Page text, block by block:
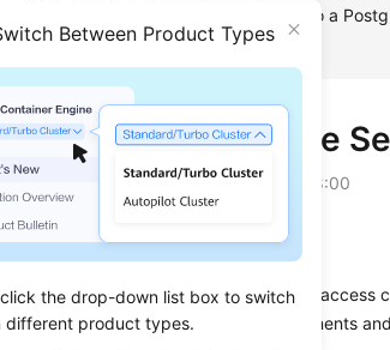
Between Product Types
the drop-down list box to switch
different product types.
Connecting to a
Configure Security Group Rules
Step 3: Configure
Updated on2023-07-06 GMT+08:00
Scenarios
Asecurity group is a collection of access
same security protection requirements